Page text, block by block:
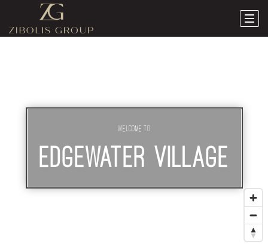
Welcome To
EDGEWATER VILLAGE